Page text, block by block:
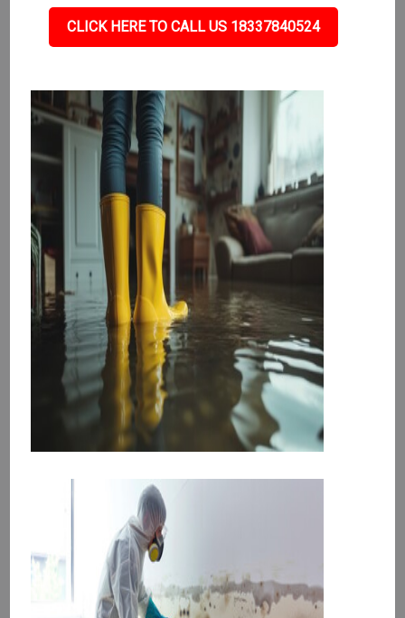
CLICK HERE TO CALL US 18337840524